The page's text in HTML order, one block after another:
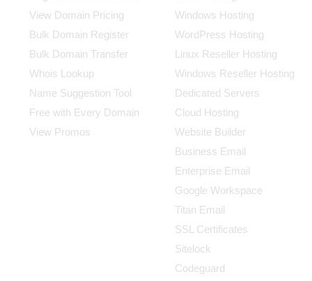
View Domain Pricing
Bulk Domain Register
Bulk Domain Transfer
Whois Lookup
Name Suggestion Tool
Free with Every Domain
View Promos
Windows Hosting
WordPress Hosting
Linux Reseller Hosting
Windows Reseller Hosting
Dedicated Servers
Cloud Hosting
Website Builder
Business Email
Enterprise Email
Google Workspace
Titan Email
SSL Certificates
Sitelock
Codeguard